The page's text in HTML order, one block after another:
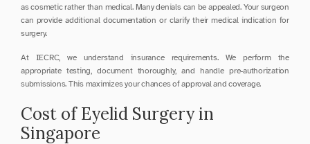
as cosmetic rather than medical. Many denials can be appealed. Your surgeon
can provide additional documentation or clarify their medical indication for
surgery.
At IECRC, we understand insurance requirements. We perform the
appropriate testing, document thoroughly, and handle pre-authorization
submissions. This maximizes your chances of approval and coverage.
Cost of Eyelid Surgery in
Singapore